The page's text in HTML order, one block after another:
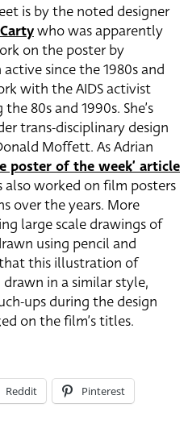
is by the noted designer
who was apparently
on the poster by
since the 1980s and
with the AIDS activist
80s and 1990s. She’s
trans-disciplinary design
Moffett. As Adrian
poster of the week’ article
worked on film posters
over the years. More
large scale drawings of
using pencil and
this illustration of
in a similar style,
ups during the design
on the film’s titles.
Reddit Pinterest